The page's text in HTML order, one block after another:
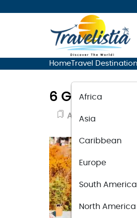
Home Travel
Africa
Asia
Caribbean
Europe
South America
North America
6 Great
Adventure Travel